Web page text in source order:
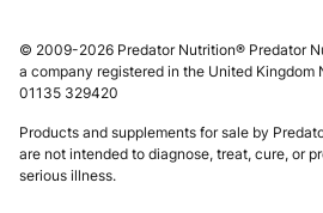
© 2009-2026 Predator Nutrition® Predator
a company registered in the United Kingdom
01135 329420
Products and supplements for sale by
are not intended to diagnose, treat, cure, or
serious illness.